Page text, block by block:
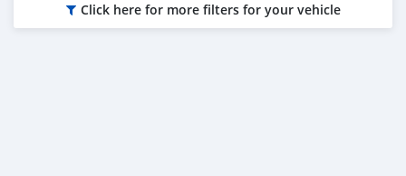
Click here for more filters for your vehicle